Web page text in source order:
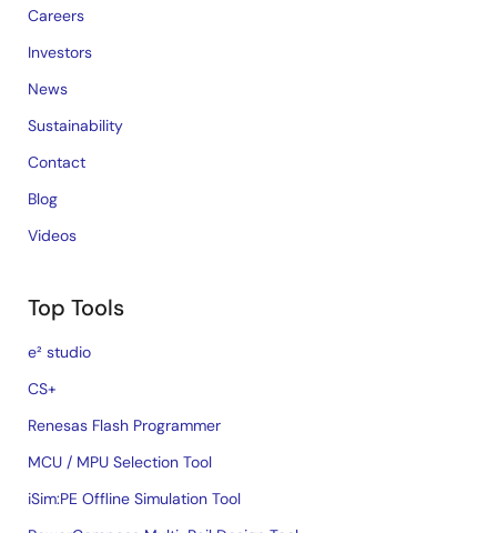
Careers
Investors
News
Sustainability
Contact
Blog
Videos
Top Tools
e² studio
CS+
Renesas Flash Programmer
MCU / MPU Selection Tool
iSim:PE Offline Simulation Tool